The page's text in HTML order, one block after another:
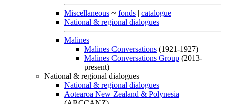
Miscellaneous ~ fonds | catalogue
National & regional dialogues
Malines
Malines Conversations (1921-1927)
Malines Conversations Group (2013-
present)
National & regional dialogues
National & regional dialogues
Aotearoa New Zealand & Polynesia